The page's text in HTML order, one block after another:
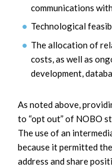
communications
Technological
The allocation of
costs, as well as
development,
As noted above,
to “opt out” of NOBO
The use of an
because it permitted
address and share